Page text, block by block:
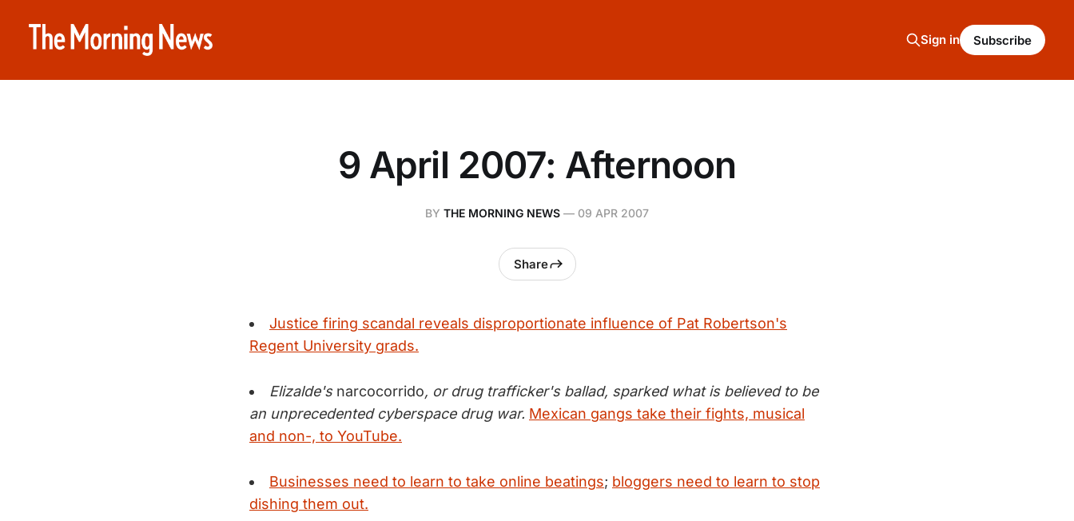
Sign in Subscribe
9 April 2007: Afternoon
BY THE MORNING NEWS — 09 APR 2007
Share
Justice firing scandal reveals disproportionate influence of Pat Robertson's
Regent University grads.
Elizalde's narcocorrido, or drug trafficker's ballad, sparked what is believed to be
an unprecedented cyberspace drug war. Mexican gangs take their fights, musical
and non-, to YouTube.
Businesses need to learn to take online beatings; bloggers need to learn to stop
dishing them out.